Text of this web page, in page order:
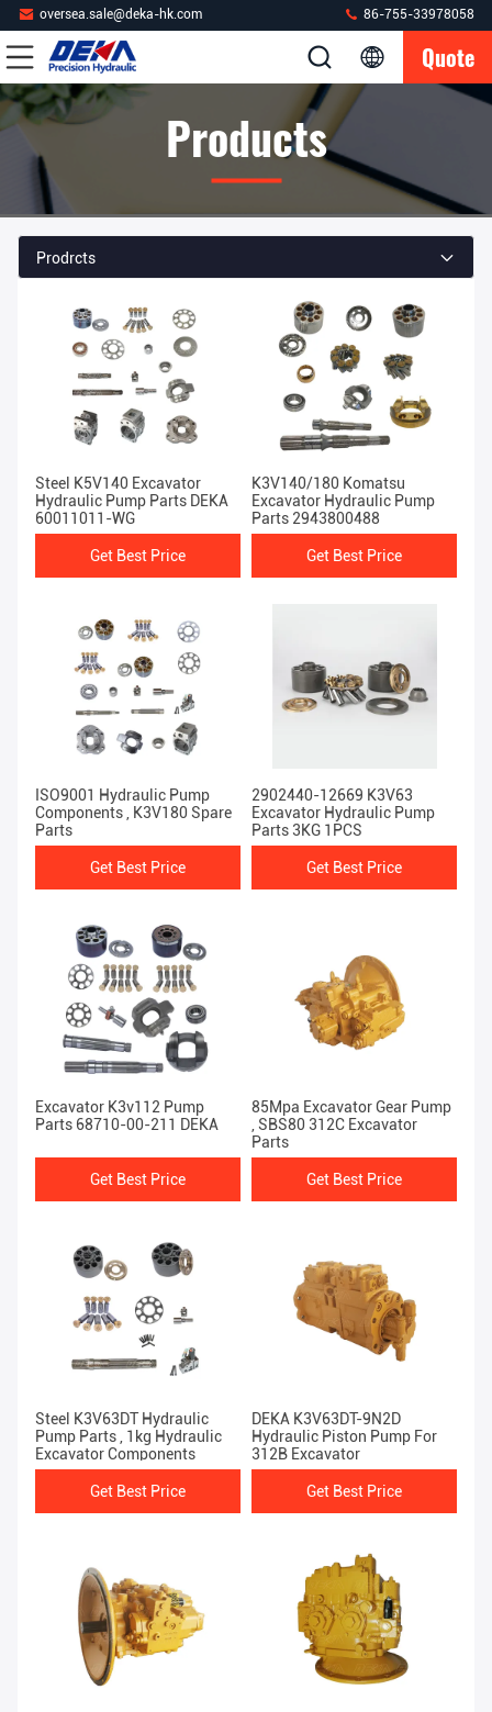
oversea.sale@deka-hk.com 86-755-33978058
Quote
Products
Prodrcts
Steel K5V140 Excavator
Hydraulic Pump Parts DEKA
60011011-WG
Get Best Price
K3V140/180 Komatsu
Excavator Hydraulic Pump
Parts 2943800488
Get Best Price
ISO9001 Hydraulic Pump
Components , K3V180 Spare
Parts
Get Best Price
2902440-12669 K3V63
Excavator Hydraulic Pump
Parts 3KG 1PCS
Get Best Price
Excavator K3v112 Pump
Parts 68710-00-211 DEKA
Get Best Price
85Mpa Excavator Gear Pump
, SBS80 312C Excavator
Parts
Get Best Price
Steel K3V63DT Hydraulic
Pump Parts , 1kg Hydraulic
Excavator Components
Get Best Price
DEKA K3V63DT-9N2D
Hydraulic Piston Pump For
312B Excavator
Get Best Price